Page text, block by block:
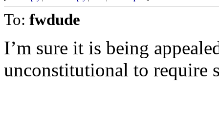
To: fwdude
I’m sure it is being
unconstitutional to require